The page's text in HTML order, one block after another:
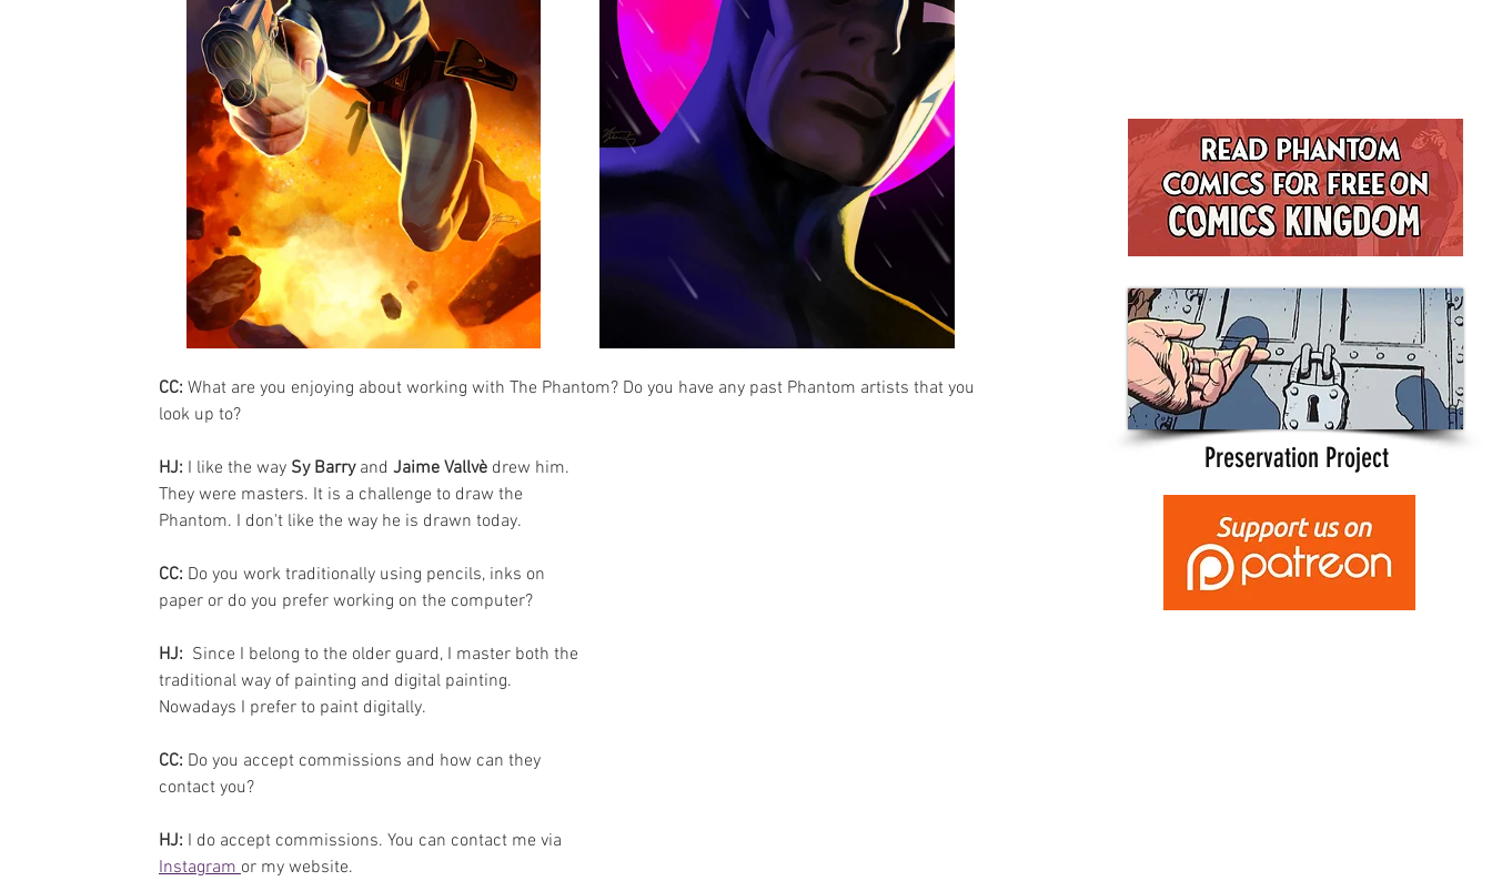
CC: What are you enjoying about working with The Phantom? Do you have any past Phantom artists that you
look up to?
HJ: I like the way Sy Barry and Jaime Vallvè drew him.
They were masters. It is a challenge to draw the
Phantom. I don't like the way he is drawn today.
CC: Do you work traditionally using pencils, inks on
paper or do you prefer working on the computer?
HJ: Since I belong to the older guard, I master both the
traditional way of painting and digital painting.
Nowadays I prefer to paint digitally.
CC: Do you accept commissions and how can they
contact you?
HJ: I do accept commissions. You can contact me via
Instagram or my website.
Preservation Project